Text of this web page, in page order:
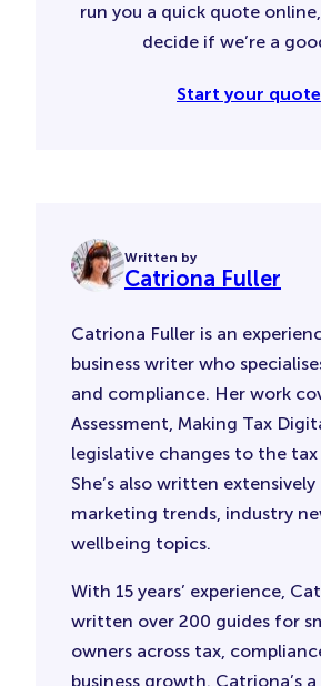
run you a quick quote
decide if we’re a
Start your quote
Written by
Catriona Fuller
Catriona Fuller is an
business writer who
and compliance. Her work
Assessment, Making Tax
legislative changes to the tax
She’s also written extensively
marketing trends, industry
wellbeing topics.
With 15 years’ experience,
written over 200 guides for
owners across tax,
business growth. Catriona’s